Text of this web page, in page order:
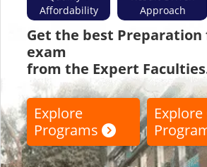
Get the best
exam
from the Expert
Explore
Programs
Explore